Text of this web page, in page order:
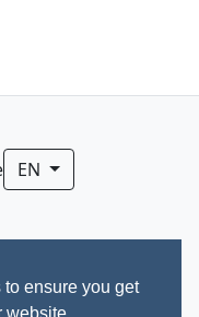
ensure you get
EN